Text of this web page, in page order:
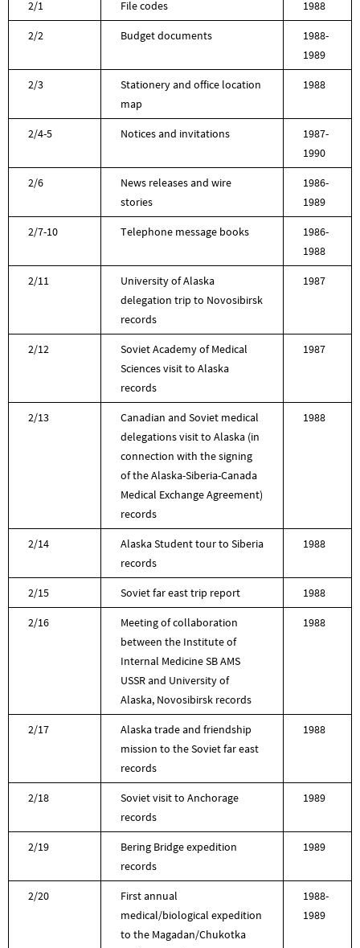
2/1 File codes 1988
2/2 Budget documents
1988-
1989
2/3
Stationery and office location
map
1988
2/4-5 Notices and invitations
1987-
1990
2/6
News releases and wire
stories
1986-
1989
2/7-10 Telephone message books
1986-
1988
2/11
University of Alaska
delegation trip to Novosibirsk
records
1987
2/12
Soviet Academy of Medical
Sciences visit to Alaska
records
1987
2/13
Canadian and Soviet medical
delegations visit to Alaska (in
connection with the signing
of the Alaska-Siberia-Canada
Medical Exchange Agreement)
records
1988
2/14
Alaska Student tour to Siberia
records
1988
2/15 Soviet far east trip report 1988
2/16
Meeting of collaboration
between the Institute of
Internal Medicine SB AMS
USSR and University of
Alaska, Novosibirsk records
1988
2/17
Alaska trade and friendship
mission to the Soviet far east
records
1988
2/18
Soviet visit to Anchorage
records
1989
2/19
Bering Bridge expedition
records
1989
2/20
First annual
medical/biological expedition
to the Magadan/Chukotka
1988-
1989